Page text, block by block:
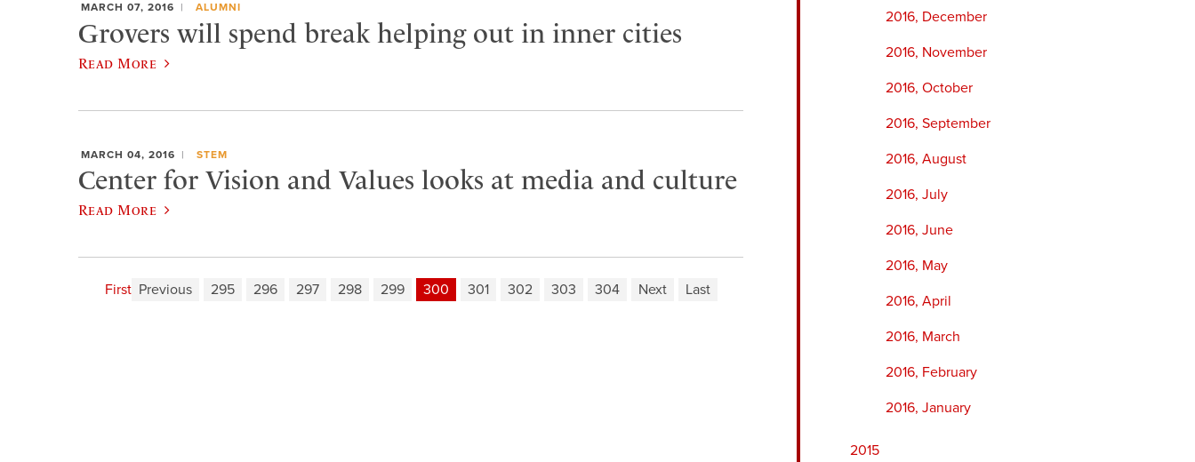
2016, December
2016, November
2016, October
2016, September
2016, August
2016, July
2016, June
2016, May
2016, April
2016, March
2016, February
2016, January
2015
MARCH 07, 2016 ALUMNI
Grovers will spend break helping out in inner cities
Read More
MARCH 04, 2016 STEM
Center for Vision and Values looks at media and culture
Read More
First Previous 295 296 297 298 299 300 301 302 303 304 Next Last